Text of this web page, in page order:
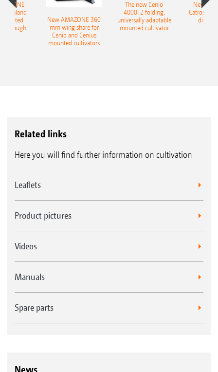
Onland
plough
New AMAZONE 360
mm wing share for
Cenio and Cenius
mounted cultivators
The new Cenio
4000-2 folding,
universally adaptable
mounted cultivator
New
Catros+
disc
Related links
Here you will find further information on cultivation
Leaflets
Product pictures
Videos
Manuals
Spare parts
News